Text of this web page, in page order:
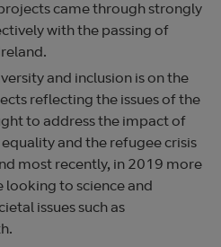
came through strongly
with the passing of
and inclusion is on the
reflecting the issues of the
to address the impact of
and the refugee crisis
most recently, in 2019 more
looking to science and
issues such as